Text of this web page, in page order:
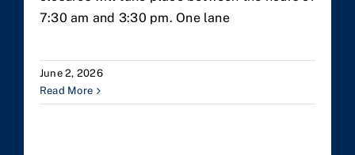
7:30 am and 3:30 pm. One lane
June 2, 2026
Read More